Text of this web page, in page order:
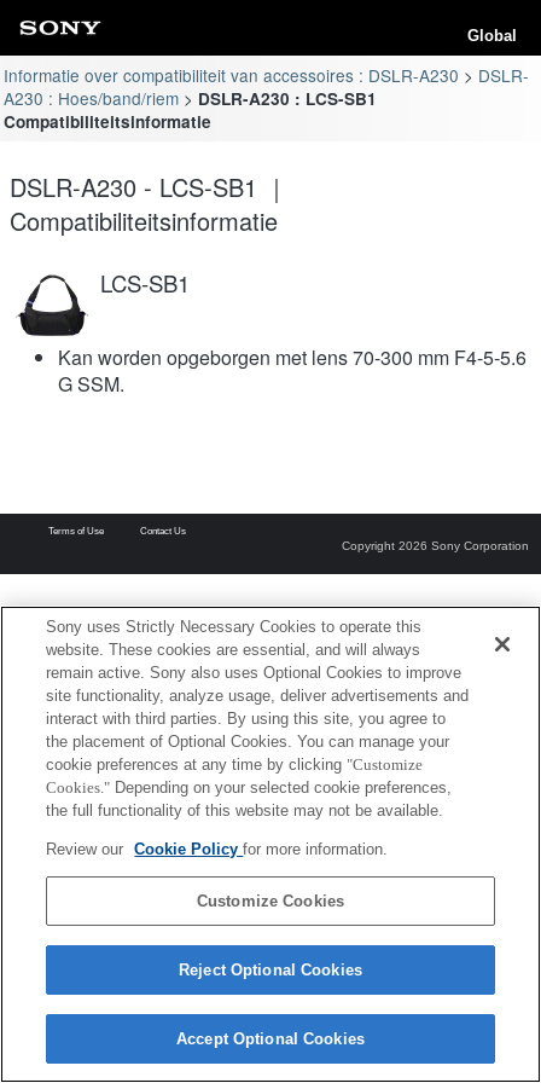
Global
Informatie over compatibiliteit van accessoires : DSLR-A230
DSLR-
A230 : Hoes/band/riem
DSLR-A230 : LCS-SB1
Compatibiliteitsinformatie
DSLR-A230 - LCS-SB1 ｜
Compatibiliteitsinformatie
LCS-SB1
Kan worden opgeborgen met lens 70-300 mm F4-5-5.6
G SSM.
Terms of Use Contact Us
Copyright 2026 Sony Corporation
Sony uses Strictly Necessary Cookies to operate this
website. These cookies are essential, and will always
remain active. Sony also uses Optional Cookies to improve
site functionality, analyze usage, deliver advertisements and
interact with third parties. By using this site, you agree to
the placement of Optional Cookies. You can manage your
cookie preferences at any time by clicking "Customize
Cookies." Depending on your selected cookie preferences,
the full functionality of this website may not be available.
Review our Cookie Policyfor more information.
Customize Cookies
Reject Optional Cookies
Accept Optional Cookies